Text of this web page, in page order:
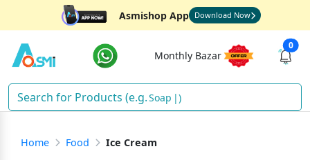
Asmishop App Download Now
Monthly Bazar
0
Soap )
Home Food Ice Cream